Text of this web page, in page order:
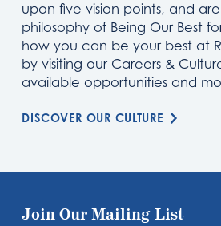
upon five vision points, and
philosophy of Being Our Best
how you can be your best at
by visiting our Careers &
available opportunities and
DISCOVER OUR CULTURE
Join Our Mailing List